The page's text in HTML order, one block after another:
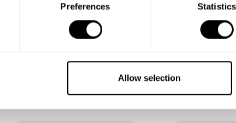
Preferences Statistics
Allow selection
Saudi Arabia Schweiz
South Africa South